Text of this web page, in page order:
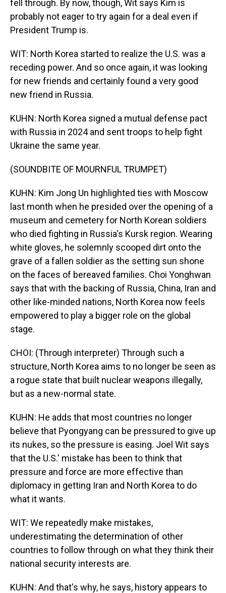
fell through. By now, though, Wit says Kim is
probably not eager to try again for a deal even if
President Trump is.
WIT: North Korea started to realize the U.S. was a
receding power. And so once again, it was looking
for new friends and certainly found a very good
new friend in Russia.
KUHN: North Korea signed a mutual defense pact
with Russia in 2024 and sent troops to help fight
Ukraine the same year.
(SOUNDBITE OF MOURNFUL TRUMPET)
KUHN: Kim Jong Un highlighted ties with Moscow
last month when he presided over the opening of a
museum and cemetery for North Korean soldiers
who died fighting in Russia's Kursk region. Wearing
white gloves, he solemnly scooped dirt onto the
grave of a fallen soldier as the setting sun shone
on the faces of bereaved families. Choi Yonghwan
says that with the backing of Russia, China, Iran and
other like-minded nations, North Korea now feels
empowered to play a bigger role on the global
stage.
CHOI: (Through interpreter) Through such a
structure, North Korea aims to no longer be seen as
a rogue state that built nuclear weapons illegally,
but as a new-normal state.
KUHN: He adds that most countries no longer
believe that Pyongyang can be pressured to give up
its nukes, so the pressure is easing. Joel Wit says
that the U.S.' mistake has been to think that
pressure and force are more effective than
diplomacy in getting Iran and North Korea to do
what it wants.
WIT: We repeatedly make mistakes,
underestimating the determination of other
countries to follow through on what they think their
national security interests are.
KUHN: And that's why, he says, history appears to